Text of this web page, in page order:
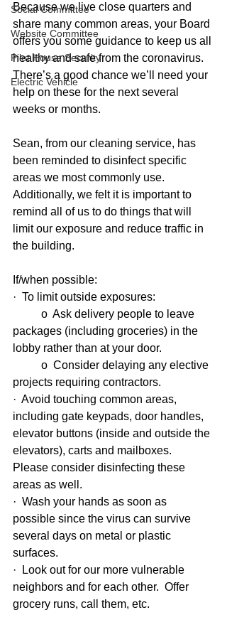
Social Committee
Website Committee
Pilot House Security
Electric Vehicle
Because we live close quarters and
share many common areas, your Board
offers you some guidance to keep us all
healthy and safe from the coronavirus.
There’s a good chance we’ll need your
help on these for the next several
weeks or months.
Sean, from our cleaning service, has
been reminded to disinfect specific
areas we most commonly use.
Additionally, we felt it is important to
remind all of us to do things that will
limit our exposure and reduce traffic in
the building.
If/when possible:
·  To limit outside exposures:
packages (including groceries) in the
lobby rather than at your door.
projects requiring contractors.
·  Avoid touching common areas,
including gate keypads, door handles,
elevator buttons (inside and outside the
elevators), carts and mailboxes.
Please consider disinfecting these
areas as well.
·  Wash your hands as soon as
possible since the virus can survive
several days on metal or plastic
surfaces.
·  Look out for our more vulnerable
neighbors and for each other.  Offer
grocery runs, call them, etc.